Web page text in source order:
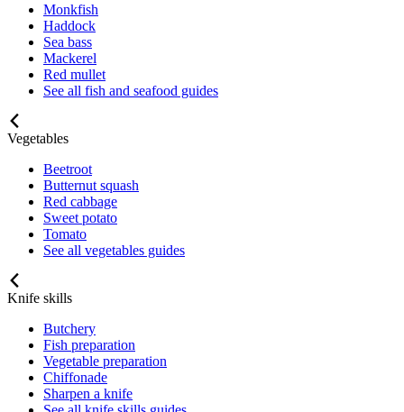
Monkfish
Haddock
Sea bass
Mackerel
Red mullet
See all fish and seafood guides
Vegetables
Beetroot
Butternut squash
Red cabbage
Sweet potato
Tomato
See all vegetables guides
Knife skills
Butchery
Fish preparation
Vegetable preparation
Chiffonade
Sharpen a knife